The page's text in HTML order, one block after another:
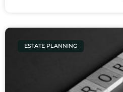
ESTATE PLANNING